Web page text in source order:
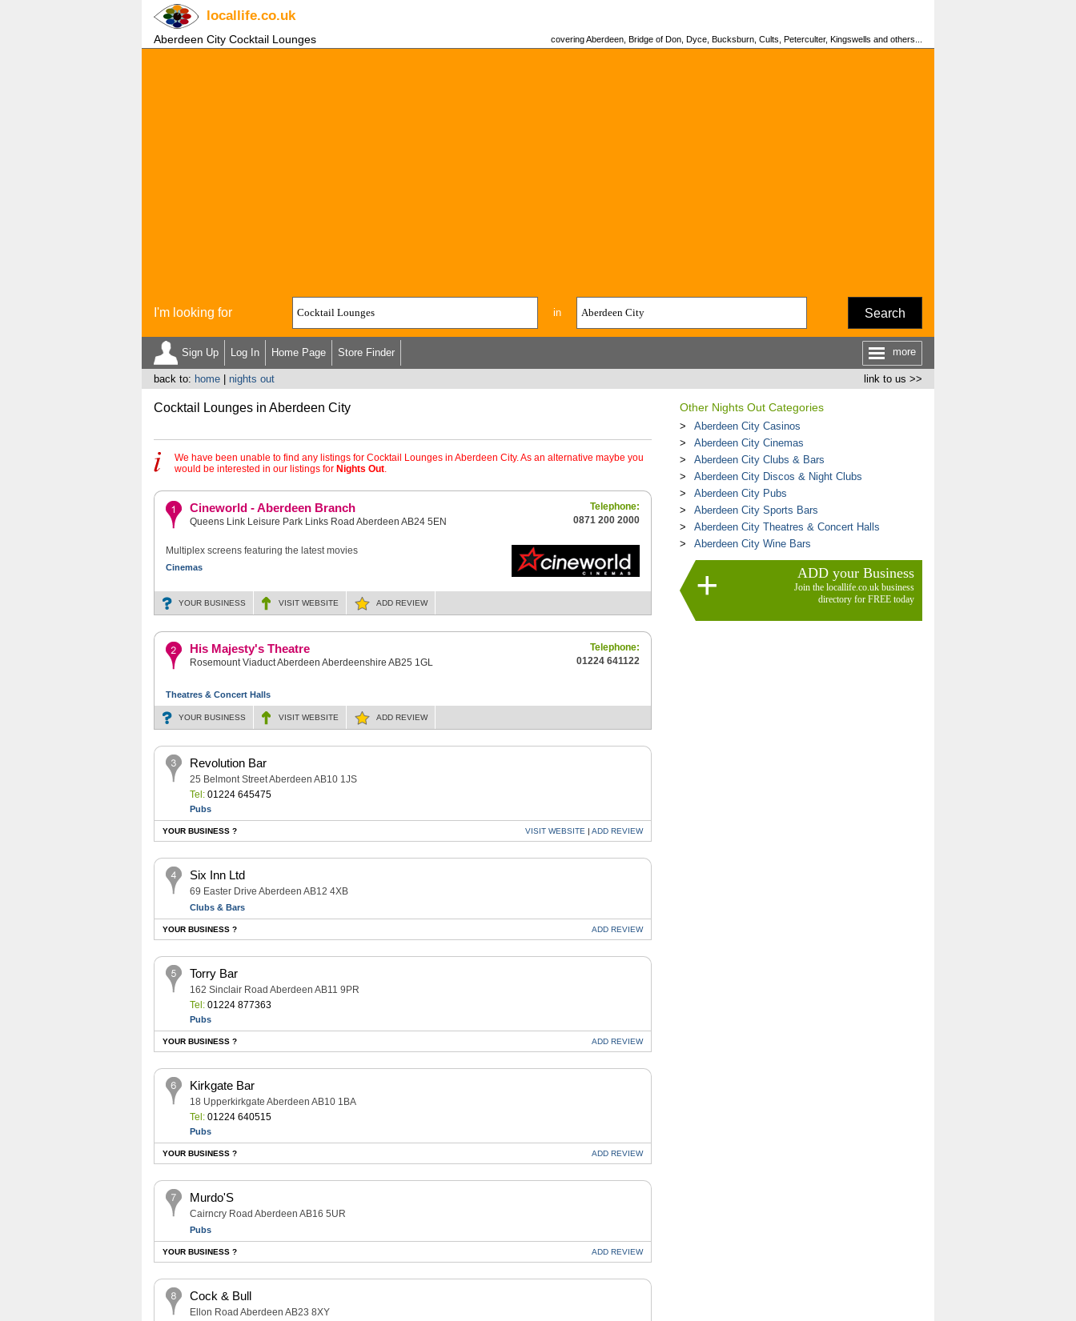
locallife.co.uk
Aberdeen City Cocktail Lounges covering Aberdeen, Bridge of Don, Dyce, Bucksburn, Cults, Peterculter, Kingswells and others...
I'm looking for in Search
Sign Up Log In Home Page Store Finder more
link to us >>
back to: home| nights out
Cocktail Lounges in Aberdeen City
We have been unable to find any listings for Cocktail Lounges in Aberdeen City. As an alternative maybe you
would be interested in our listings for Nights Out.
Cineworld - Aberdeen Branch
Queens Link Leisure Park Links Road Aberdeen AB24 5EN
Telephone:
0871 200 2000
Multiplex screens featuring the latest movies
Cinemas
YOUR BUSINESS VISIT WEBSITE ADD REVIEW
His Majesty's Theatre
Rosemount Viaduct Aberdeen Aberdeenshire AB25 1GL
Telephone:
01224 641122
Theatres & Concert Halls
YOUR BUSINESS VISIT WEBSITE ADD REVIEW
Revolution Bar
25 Belmont Street Aberdeen AB10 1JS
Tel:01224 645475
Pubs
YOUR BUSINESS ? VISIT WEBSITE | ADD REVIEW
Six Inn Ltd
69 Easter Drive Aberdeen AB12 4XB
Clubs & Bars
YOUR BUSINESS ? ADD REVIEW
Torry Bar
162 Sinclair Road Aberdeen AB11 9PR
Tel:01224 877363
Pubs
YOUR BUSINESS ? ADD REVIEW
Kirkgate Bar
18 Upperkirkgate Aberdeen AB10 1BA
Tel:01224 640515
Pubs
YOUR BUSINESS ? ADD REVIEW
Murdo'S
Cairncry Road Aberdeen AB16 5UR
Pubs
YOUR BUSINESS ? ADD REVIEW
Cock & Bull
Ellon Road Aberdeen AB23 8XY
Other Nights Out Categories
Aberdeen City Casinos
Aberdeen City Cinemas
Aberdeen City Clubs & Bars
Aberdeen City Discos & Night Clubs
Aberdeen City Pubs
Aberdeen City Sports Bars
Aberdeen City Theatres & Concert Halls
Aberdeen City Wine Bars
ADD your Business
Join the locallife.co.uk business
directory for FREE today